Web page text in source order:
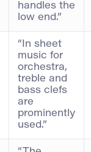
handles the
low end.”
“In sheet
music for
orchestra,
treble and
bass clefs
are
prominently
used.”